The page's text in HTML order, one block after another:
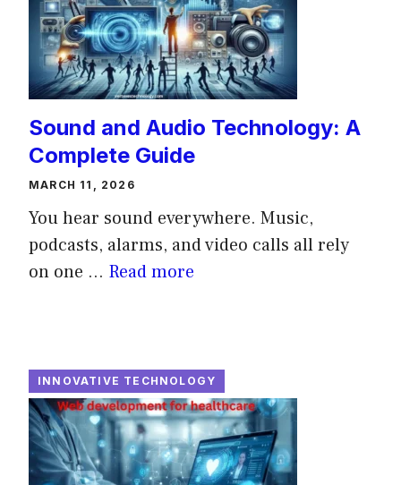
Sound and Audio Technology: A
Complete Guide
MARCH 11, 2026
You hear sound everywhere. Music,
podcasts, alarms, and video calls all rely
on one ... Read more
INNOVATIVE TECHNOLOGY